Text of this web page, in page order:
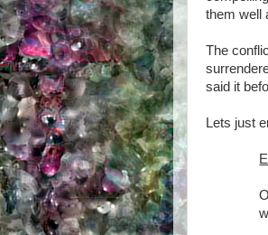
them well
The
said it
Lets just